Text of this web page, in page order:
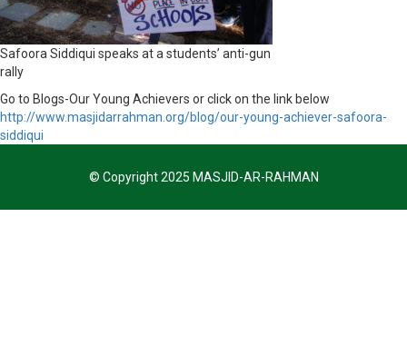
Safoora Siddiqui speaks at a students’ anti-gun
rally
Go to Blogs-Our Young Achievers or click on the link below
http://www.masjidarrahman.org/blog/our-young-achiever-safoora-
siddiqui
© Copyright 2025 MASJID-AR-RAHMAN